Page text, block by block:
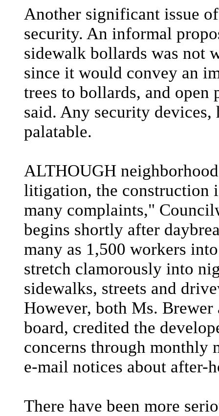
Another significant issue
security. An informal
sidewalk bollards was not
since it would convey an
trees to bollards, and
said. Any security devices,
palatable.
ALTHOUGH
litigation, the construction
many complaints,"
begins shortly after
many as 1,500 workers
stretch clamorously into
sidewalks, streets and
However, both Ms.
board, credited the
concerns through monthly
e-mail notices about after-
There have been more